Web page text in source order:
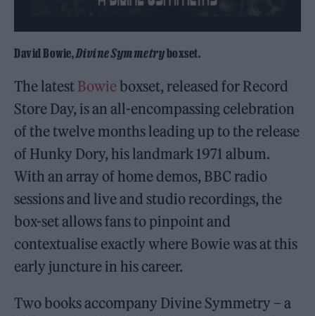
David Bowie,Divine Symmetryboxset.
The latest Bowieboxset, released for Record
Store Day, is an all-encompassing celebration
of the twelve months leading up to the release
of Hunky Dory, his landmark 1971 album.
With an array of home demos, BBC radio
sessions and live and studio recordings, the
box-set allows fans to pinpoint and
contextualise exactly where Bowie was at this
early juncture in his career.
Two books accompany Divine Symmetry – a